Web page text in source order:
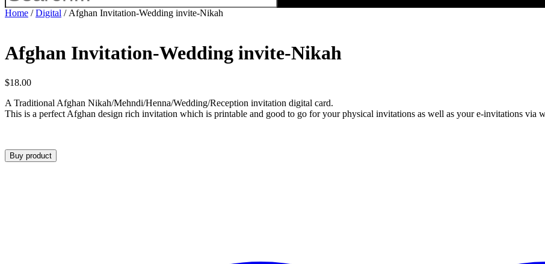
Home /Digital / Afghan Invitation-Wedding invite-Nikah
Afghan Invitation-Wedding invite-Nikah
$18.00
A Traditional Afghan Nikah/Mehndi/Henna/Wedding/Reception invitation digital card.
This is a perfect Afghan design rich invitation which is printable and good to go for your physical invitations as well as your e-invitations via
Buy product